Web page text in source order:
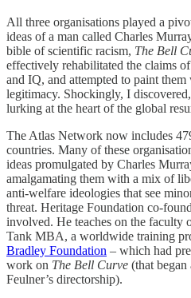
All three organisations played a
ideas of a man called Charles
bible of scientific racism, The Bell
effectively rehabilitated the claims
and IQ, and attempted to paint
legitimacy. Shockingly, I
lurking at the heart of the global
The Atlas Network now includes
countries. Many of these
ideas promulgated by Charles
amalgamating them with a mix of
anti-welfare ideologies that see
threat. Heritage Foundation co-
involved. He teaches on the faculty
Tank MBA, a worldwide training
Bradley Foundation – which had
work on The Bell Curve (that
Feulner’s directorship).